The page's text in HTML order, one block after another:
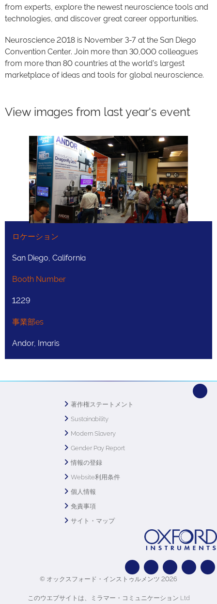
from experts, explore the newest neuroscience tools and
technologies, and discover great career opportunities.
Neuroscience 2018 is November 3-7 at the San Diego
Convention Center. Join more than 30,000 colleagues
from more than 80 countries at the world’s largest
marketplace of ideas and tools for global neuroscience.
View images from last year's event
ロケーション
San Diego, California
Booth Number
1229
事業部es
Andor, Imaris
著作権ステートメント
Sustainability
Modern Slavery
Gender Pay Report
情報の登録
Website利用条件
個人情報
免責事項
サイト・マップ
© オックスフォード・インストゥルメンツ 2026
このウエブサイトは、ミラマー・コミュニケーション Ltd